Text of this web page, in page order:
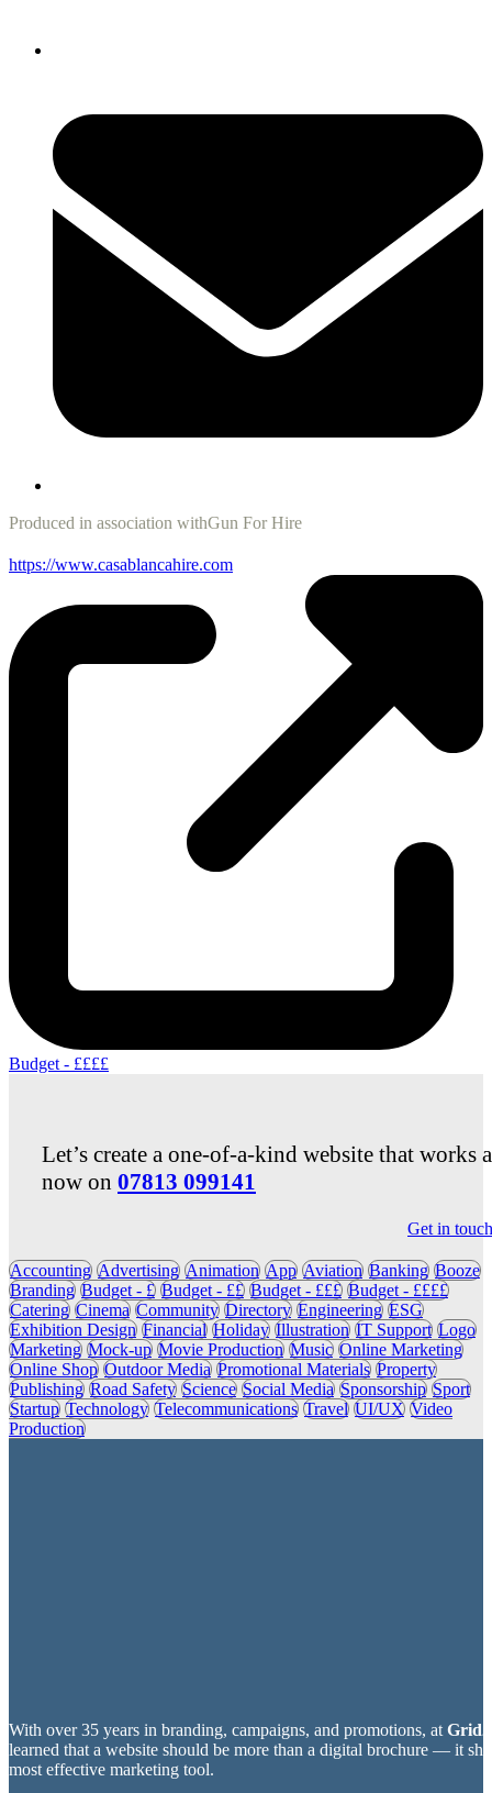
Produced in association withGun For Hire
https://www.casablancahire.com
Budget - ££££
Let’s create a one-of-a-kind website that works
now on 07813 099141
Get in touch
Accounting Advertising Animation App Aviation Banking Booze
Branding Budget - £ Budget - ££ Budget - £££ Budget - ££££
Catering Cinema Community Directory Engineering ESG
Exhibition Design Financial Holiday Illustration IT Support Logo
Marketing Mock-up Movie Production Music Online Marketing
Online Shop Outdoor Media Promotional Materials Property
Publishing Road Safety Science Social Media Sponsorship Sport
Startup Technology Telecommunications Travel UI/UX Video
Production
With over 35 years in branding, campaigns, and promotions, at
learned that a website should be more than a digital brochure — it
most effective marketing tool.